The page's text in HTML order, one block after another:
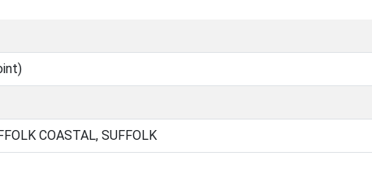
COASTAL, SUFFOLK